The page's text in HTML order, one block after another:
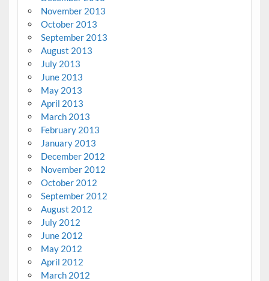
November 2013
October 2013
September 2013
August 2013
July 2013
June 2013
May 2013
April 2013
March 2013
February 2013
January 2013
December 2012
November 2012
October 2012
September 2012
August 2012
July 2012
June 2012
May 2012
April 2012
March 2012